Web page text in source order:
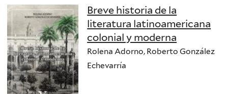
Breve historia de la
literatura latinoamericana
colonial y moderna
Rolena Adorno, Roberto González
Echevarría